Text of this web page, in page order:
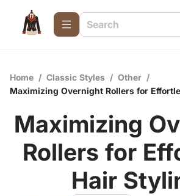
Home / Classic Styles / Other /
Maximizing Overnight Rollers for
Maximizing
Rollers for
Hair